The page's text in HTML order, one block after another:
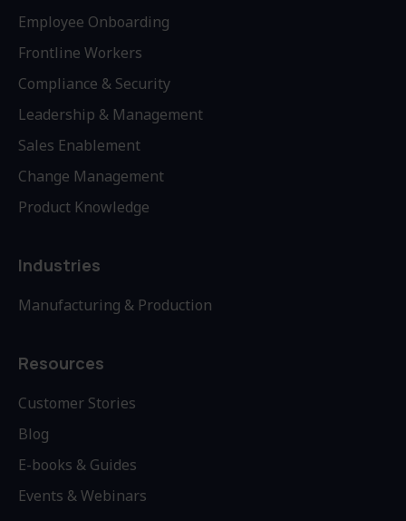
Employee Onboarding
Frontline Workers
Compliance & Security
Leadership & Management
Sales Enablement
Change Management
Product Knowledge
Industries
Manufacturing & Production
Resources
Customer Stories
Blog
E-books & Guides
Events & Webinars